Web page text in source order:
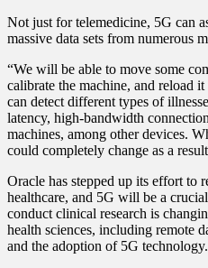
Not just for telemedicine, 5G can
massive data sets from numerous
“We will be able to move some
calibrate the machine, and reload
can detect different types of
latency, high-bandwidth
machines, among other devices.
could completely change as a
Oracle has stepped up its effort to
healthcare, and 5G will be a
conduct clinical research is
health sciences, including remote
and the adoption of 5G technology.